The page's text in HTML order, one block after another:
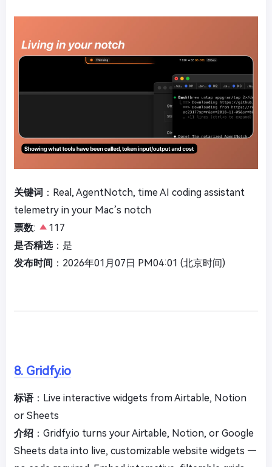
关键词 ：Real, AgentNotch, time AI coding assistant
telemetry in your Mac’s notch
票数:
117
是否精选：是
发布时间 ：2026年01月07日 PM04:01 (北京时间)
8. Gridfy.io
标语：Live interactive widgets from Airtable, Notion
or Sheets
介绍 ：Gridfy.io turns your Airtable, Notion, or Google
Sheets data into live, customizable website widgets —